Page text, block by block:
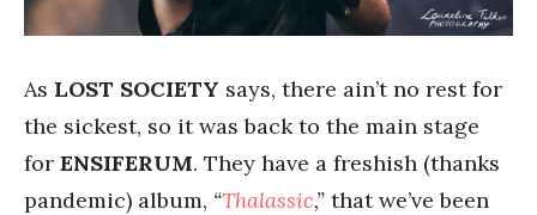
As LOST SOCIETY says, there ain’t no rest for
the sickest, so it was back to the main stage
for ENSIFERUM. They have a freshish (thanks
pandemic) album, “Thalassic,” that we’ve been